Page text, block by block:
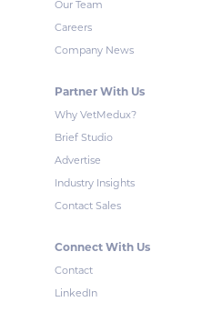
Our Team
Careers
Company News
Partner With Us
Why VetMedux?
Brief Studio
Advertise
Industry Insights
Contact Sales
Connect With Us
Contact
LinkedIn